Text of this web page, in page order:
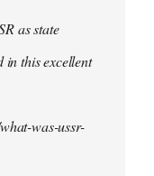
as state
in this excellent
was-ussr-